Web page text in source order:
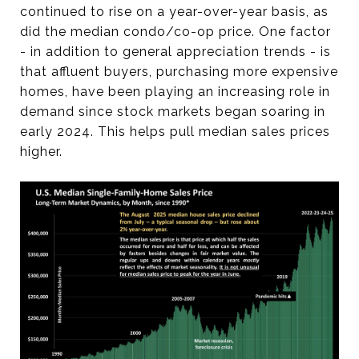
continued to rise on a year-over-year basis, as
did the median condo/co-op price. One factor
- in addition to general appreciation trends - is
that affluent buyers, purchasing more expensive
homes, have been playing an increasing role in
demand since stock markets began soaring in
early 2024. This helps pull median sales prices
higher.